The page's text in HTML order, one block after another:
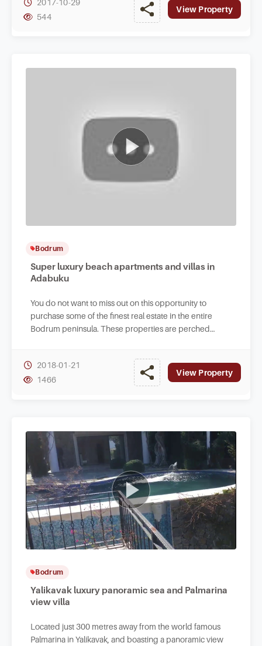
544
View Property
Bodrum
Super luxury beach apartments and villas in
Adabuku
You do not want to miss out on this opportunity to
purchase some of the finest real estate in the entire
Bodrum peninsula. These properties are perched
2018-01-21
1466
View Property
Bodrum
Yalikavak luxury panoramic sea and Palmarina
view villa
Located just 300 metres away from the world famous
Palmarina in Yalikavak, and boasting a panoramic view